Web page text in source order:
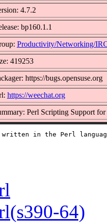
4.7.2
bp160.1.1
Productivity/Networking/
419253
https://bugs.opensuse.org
https://weechat.org
Perl Scripting Support for
64)